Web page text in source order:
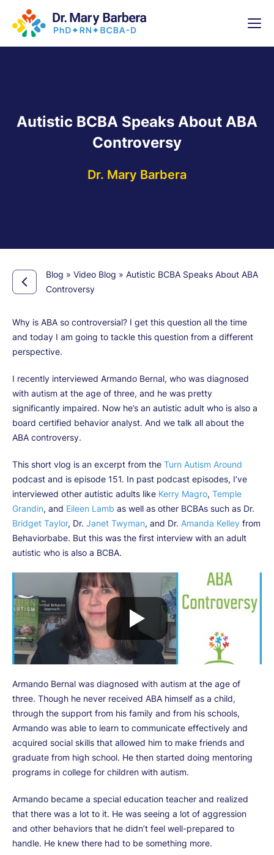
Autistic BCBA Speaks About ABA
Controversy
Dr. Mary Barbera
Blog » Video Blog » Autistic BCBA Speaks About ABA
Controversy
Why is ABA so controversial? I get this question all the time
and today I am going to tackle this question from a different
perspective.
I recently interviewed Armando Bernal, who was diagnosed
with autism at the age of three, and he was pretty
significantly impaired. Now he’s an autistic adult who is also a
board certified behavior analyst. And we talk all about the
ABA controversy.
This short vlog is an excerpt from the Turn Autism Around
podcast and is episode 151. In past podcast episodes, I’ve
interviewed other autistic adults like Kerry Magro, Temple
Grandin, and Eileen Lamb as well as other BCBAs such as Dr.
Bridget Taylor, Dr. Janet Twyman, and Dr. Amanda Kelley from
Behaviorbabe. But this was the first interview with an adult
autistic who is also a BCBA.
Armando Bernal was diagnosed with autism at the age of
three. Though he never received ABA himself as a child,
through the support from his family and from his schools,
Armando was able to learn to communicate effectively and
acquired social skills that allowed him to make friends and
graduate from high school. He then started doing mentoring
programs in college for children with autism.
Armando became a special education teacher and realized
that there was a lot to it. He was seeing a lot of aggression
and other behaviors that he didn’t feel well-prepared to
handle. He knew there had to be something more.